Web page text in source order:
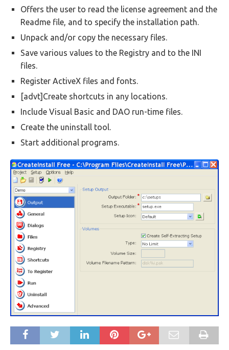
Offers the user to read the license agreement and the
Readme file, and to specify the installation path.
Unpack and/or copy the necessary files.
Save various values to the Registry and to the INI
files.
Register ActiveX files and fonts.
[advt]Create shortcuts in any locations.
Include Visual Basic and DAO run-time files.
Create the uninstall tool.
Start additional programs.